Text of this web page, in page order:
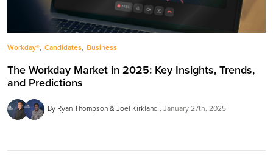
Workday®, Candidates, Business
The Workday Market in 2025: Key Insights, Trends,
and Predictions
By Ryan Thompson & Joel Kirkland January 27th, 2025